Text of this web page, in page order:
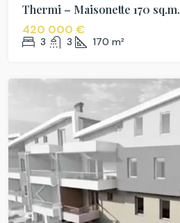
Thermi – Maisonette 170 sq.m.
420 000 €
3 3 170 m²